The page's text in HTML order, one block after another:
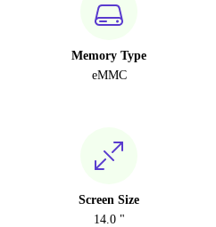
Memory Type
eMMC
Screen Size
14.0 "